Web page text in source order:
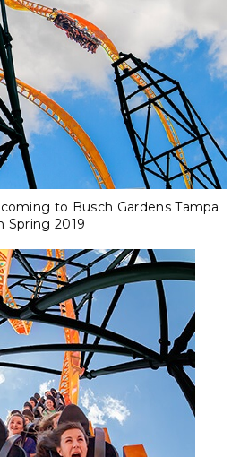
to Busch Gardens Tampa
Spring 2019